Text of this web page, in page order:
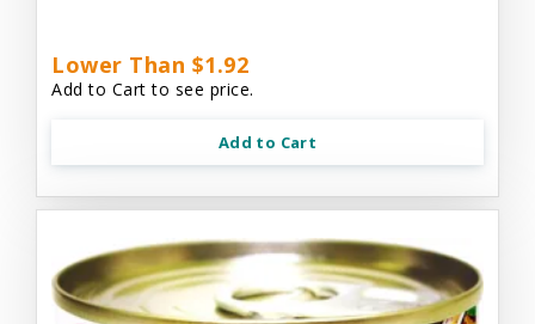
Lower Than $1.92
Add to Cart to see price.
Add to Cart